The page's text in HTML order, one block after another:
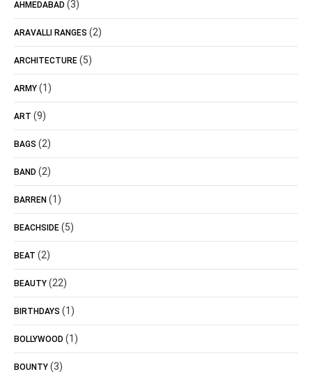
AHMEDABAD (3)
ARAVALLI RANGES (2)
ARCHITECTURE (5)
ARMY (1)
ART (9)
BAGS (2)
BAND (2)
BARREN (1)
BEACHSIDE (5)
BEAT (2)
BEAUTY (22)
BIRTHDAYS (1)
BOLLYWOOD (1)
BOUNTY (3)